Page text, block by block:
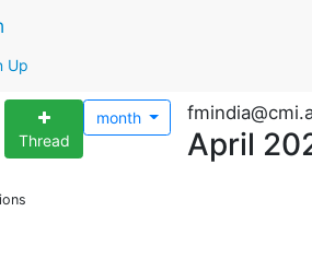
Up
Thread
month
April